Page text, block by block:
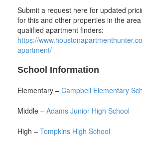
Submit a request here for updated
for this and other properties in the
qualified apartment finders:
https://
apartment/
School Information
Elementary – Campbell Elementary
Middle – Adams Junior High School
High – Tompkins High School